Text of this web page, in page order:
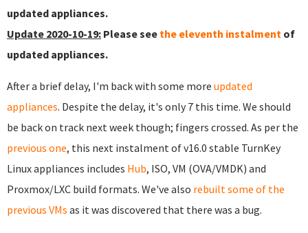
updated appliances.
Update 2020-10-19: Please see the eleventh instalment of
updated appliances.
After a brief delay, I'm back with some more updated
appliances. Despite the delay, it's only 7 this time. We should
be back on track next week though; fingers crossed. As per the
previous one, this next instalment of v16.0 stable TurnKey
Linux appliances includes Hub, ISO, VM (OVA/VMDK) and
Proxmox/LXC build formats. We've also rebuilt some of the
previous VMs as it was discovered that there was a bug.